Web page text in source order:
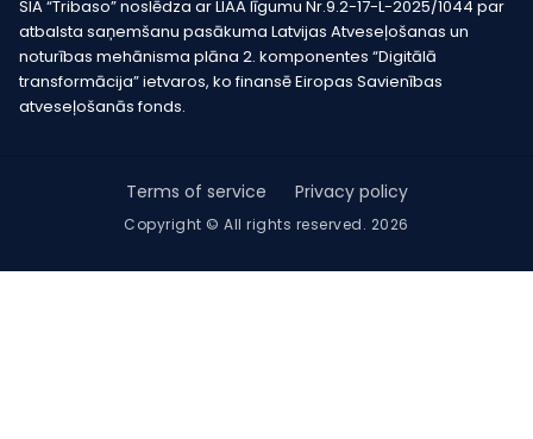
SIA “Tribaso” noslēdza ar LIAA līgumu Nr.9.2-17-L-2025/1044 par
atbalsta saņemšanu pasākuma Latvijas Atveseļošanas un
noturības mehānisma plāna 2. komponentes “Digitālā
transformācija” ietvaros, ko finansē Eiropas Savienības
atveseļošanās fonds.
Copyright © All rights reserved. 2026
Terms of service Privacy policy